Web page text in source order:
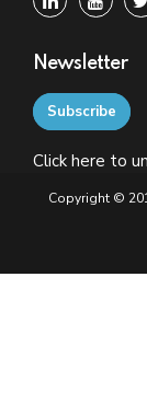
Newsletter
Subscribe
Click here to
Copyright ©